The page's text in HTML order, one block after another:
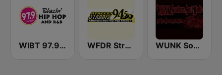
WIBT 97.9 The Beat WFDR Streetz 94.5 FM WUNK Southern Soul Radio